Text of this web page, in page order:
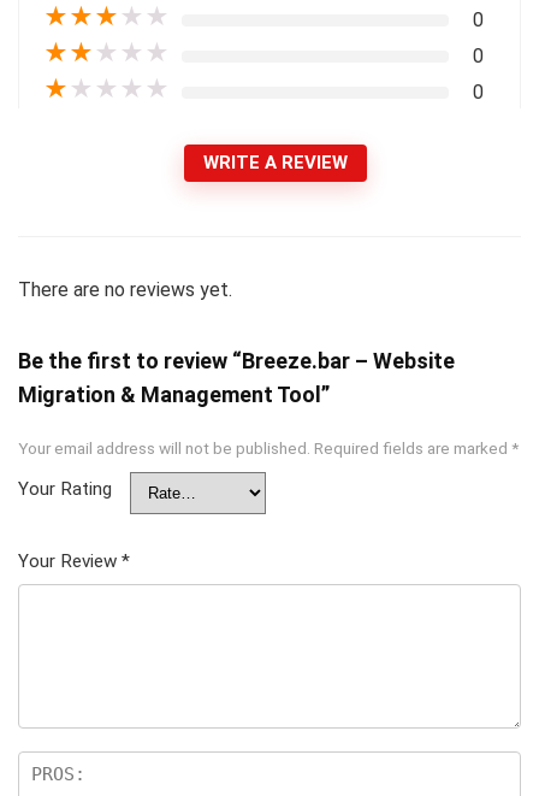
★★★ ★ ★ 0
★★ ★ ★ ★ 0
★ ★ ★ ★ ★ 0
WRITE A REVIEW
There are no reviews yet.
Be the first to review “Breeze.bar – Website
Migration & Management Tool”
Your email address will not be published. Required fields are marked *
Your Rating
Your Review *